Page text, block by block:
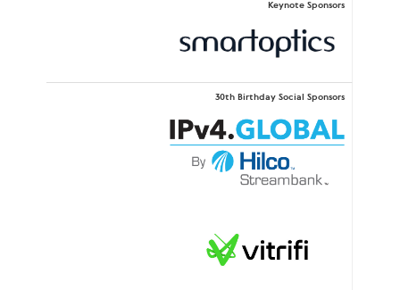
Keynote Sponsors
30th Birthday Social Sponsors